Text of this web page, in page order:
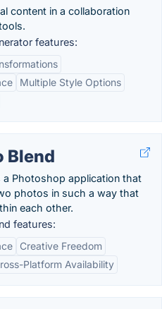
content in a collaboration
features:
Multiple Style Options
Blend
a Photoshop application that
photos in such a way that
each other.
features:
Creative Freedom
Platform Availability